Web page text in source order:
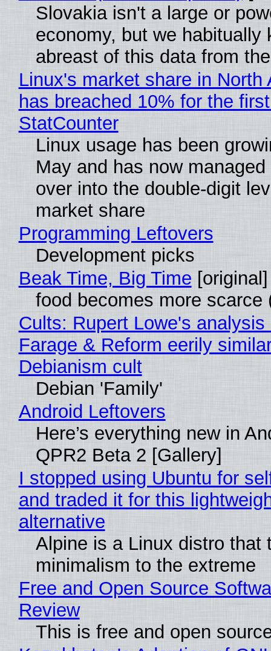
Slovakia isn't a large or
economy, but we habitually
abreast of this data from
Linux's market share in North
has breached 10% for the
StatCounter
Linux usage has been
May and has now
over into the double-digit
market share
Programming Leftovers
Development picks
Beak Time, Big Time [original]
food becomes more scarce
Cults: Rupert Lowe's analysis
Farage & Reform eerily
Debianism cult
Debian 'Family'
Android Leftovers
Here’s everything new in
QPR2 Beta 2 [Gallery]
I stopped using Ubuntu for
and traded it for this
alternative
Alpine is a Linux distro that
minimalism to the extreme
Free and Open Source
Review
This is free and open